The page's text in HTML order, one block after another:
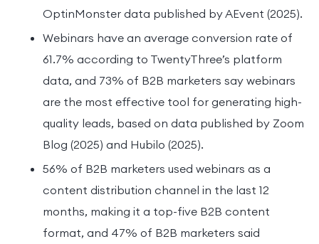
OptinMonster data published by AEvent (2025).
Webinars have an average conversion rate of
61.7% according to TwentyThree’s platform
data, and 73% of B2B marketers say webinars
are the most effective tool for generating high-
quality leads, based on data published by Zoom
Blog (2025) and Hubilo (2025).
56% of B2B marketers used webinars as a
content distribution channel in the last 12
months, making it a top-five B2B content
format, and 47% of B2B marketers said